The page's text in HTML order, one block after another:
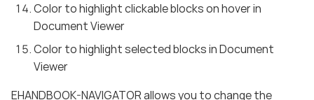
Color to highlight clickable blocks on hover in
Document Viewer
Color to highlight selected blocks in Document
Viewer
EHANDBOOK-NAVIGATOR allows you to change the